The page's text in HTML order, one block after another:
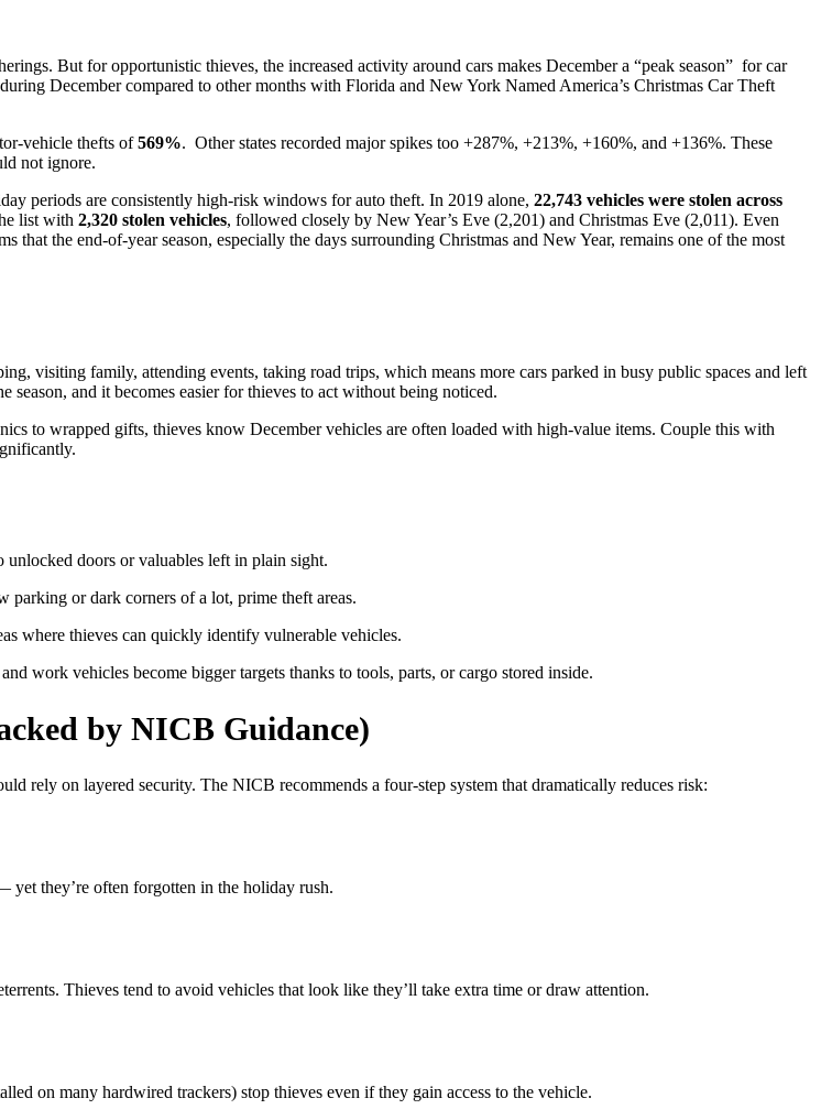
Guides and Manuals
But for opportunistic thieves, the increased activity around cars makes December a “peak season” for car
during December compared to other months with Florida and New York Named America’s Christmas Car Theft
vehicle thefts of569%. Other states recorded major spikes too +287%, +213%, +160%, and +136%. These
not ignore.
periods are consistently high-risk windows for auto theft. In 2019 alone, 22,743 vehicles were stolen across
list with 2,320 stolen vehicles, followed closely by New Year’s Eve (2,201) and Christmas Eve (2,011). Even
that the end-of-year season, especially the days surrounding Christmas and New Year, remains one of the most
visiting family, attending events, taking road trips, which means more cars parked in busy public spaces and left
and it becomes easier for thieves to act without being noticed.
to wrapped gifts, thieves know December vehicles are often loaded with high-value items. Couple this with
unlocked doors or valuables left in plain sight.
parking or dark corners of a lot, prime theft areas.
where thieves can quickly identify vulnerable vehicles.
work vehicles become bigger targets thanks to tools, parts, or cargo stored inside.
by NICB Guidance)
rely on layered security. The NICB recommends a four-step system that dramatically reduces risk:
they’re often forgotten in the holiday rush.
Thieves tend to avoid vehicles that look like they’ll take extra time or draw attention.
on many hardwired trackers) stop thieves even if they gain access to the vehicle.